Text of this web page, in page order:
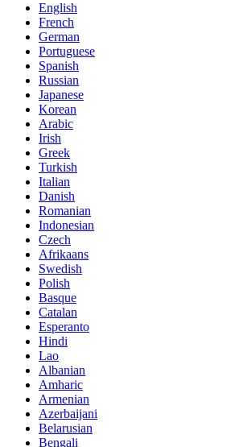
English
French
German
Portuguese
Spanish
Russian
Japanese
Korean
Arabic
Irish
Greek
Turkish
Italian
Danish
Romanian
Indonesian
Czech
Afrikaans
Swedish
Polish
Basque
Catalan
Esperanto
Hindi
Lao
Albanian
Amharic
Armenian
Azerbaijani
Belarusian
Bengali